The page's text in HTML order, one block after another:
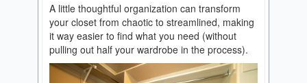
A little thoughtful organization can transform
your closet from chaotic to streamlined, making
it way easier to find what you need (without
pulling out half your wardrobe in the process).